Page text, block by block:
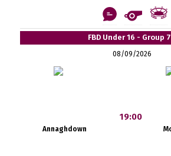
FBD Under 16 - Group
08/09/2026
Annaghdown
19:00